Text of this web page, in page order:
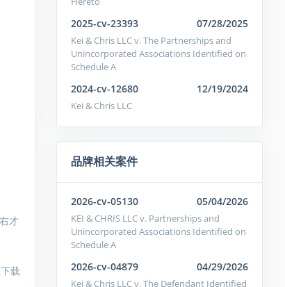
才
载
2025-cv-23393 07/28/2025
Kei & Chris LLC v. The Partnerships and
Unincorporated Associations Identified on
Schedule A
2024-cv-12680 12/19/2024
Kei & Chris LLC
品牌相关案件
2026-cv-05130 05/04/2026
KEI & CHRIS LLC v. Partnerships and
Unincorporated Associations Identified on
Schedule A
2026-cv-04879 04/29/2026
Kei & Chris LLC v. The Defendant Identified